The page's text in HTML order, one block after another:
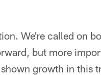
We're called on
but more
growth in this